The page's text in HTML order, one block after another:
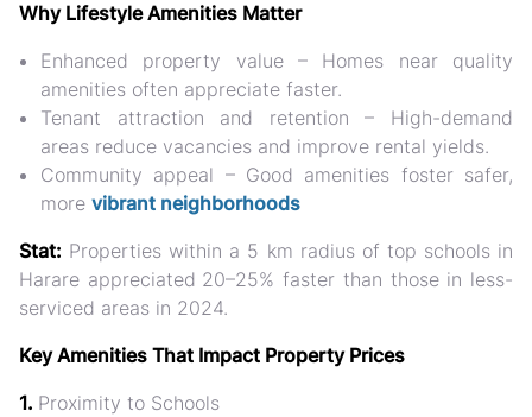
Why Lifestyle Amenities Matter
Enhanced property value– Homes near quality
amenities often appreciate faster.
Tenant attraction and retention – High-demand
areas reduce vacancies and improve rental yields.
Community appeal – Good amenities foster safer,
more vibrant neighborhoods
Stat: Properties within a 5 km radius of top schools in
Harare appreciated 20–25% faster than those in less-
serviced areas in 2024.
Key Amenities That Impact Property Prices
1. Proximity to Schools